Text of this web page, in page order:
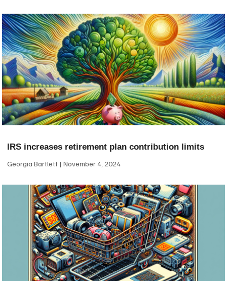
IRS increases retirement plan contribution limits
Georgia Bartlett November 4, 2024